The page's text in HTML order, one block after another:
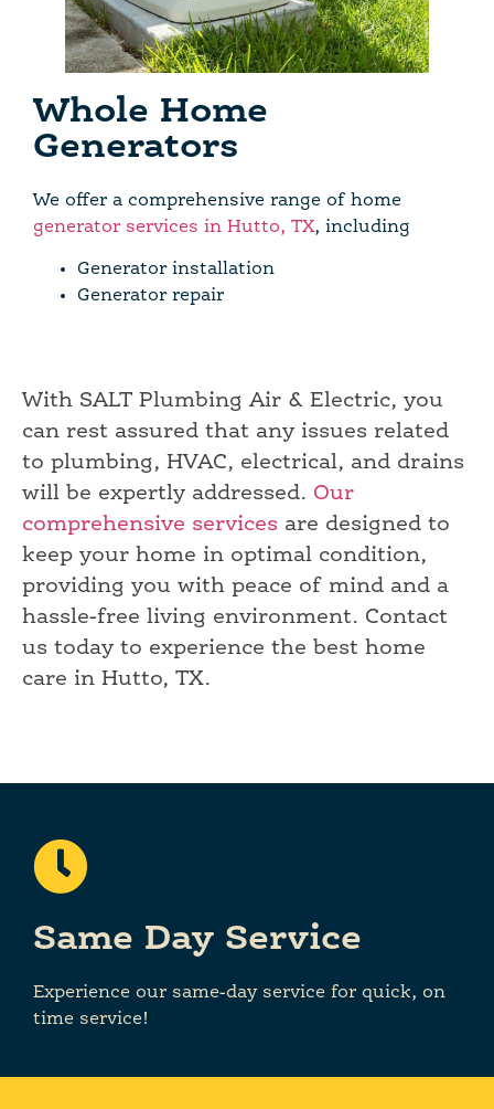
Whole Home
Generators
We offer a comprehensive range of home
generator services in Hutto, TX, including
Generator installation
Generator repair
With SALT Plumbing Air & Electric, you
can rest assured that any issues related
to plumbing, HVAC, electrical, and drains
will be expertly addressed. Our
comprehensive services are designed to
keep your home in optimal condition,
providing you with peace of mind and a
hassle-free living environment. Contact
us today to experience the best home
care in Hutto, TX.
Same Day Service
Experience our same-day service for quick, on
time service!